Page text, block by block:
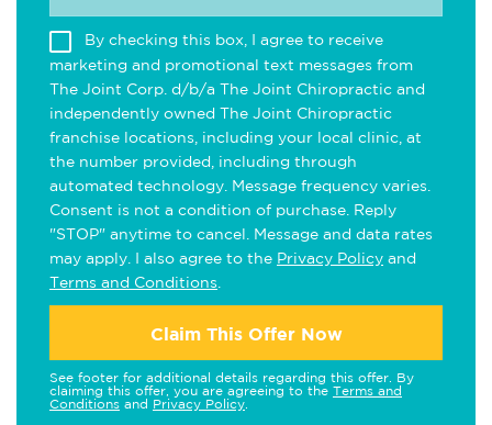
By checking this box, I agree to receive
marketing and promotional text messages from
The Joint Corp. d/b/a The Joint Chiropractic and
independently owned The Joint Chiropractic
franchise locations, including your local clinic, at
the number provided, including through
automated technology. Message frequency varies.
Consent is not a condition of purchase. Reply
"STOP" anytime to cancel. Message and data rates
may apply. I also agree to the Privacy Policy and
Terms and Conditions
Claim This Offer Now
See footer for additional details regarding this offer. By
claiming this offer, you are agreeing to the Terms and
Conditions and Privacy Policy